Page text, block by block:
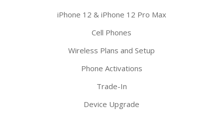
iPhone 12 & iPhone 12 Pro Max
Cell Phones
Wireless Plans and Setup
Phone Activations
Trade-In
Device Upgrade